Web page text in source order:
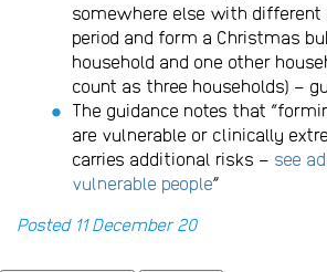
somewhere else with different
period and form a Christmas
household and one other
count as three households) –
The guidance notes that
are vulnerable or clinically
carries additional risks – see
vulnerable people”
Posted 11 December 20